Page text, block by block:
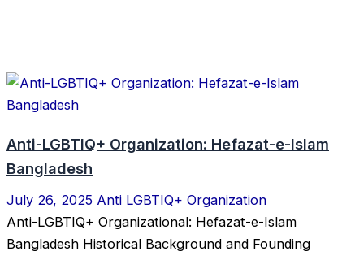
Anti-LGBTIQ+ Organization: Hefazat-e-Islam
Bangladesh
July 26, 2025 Anti LGBTIQ+ Organization
Anti-LGBTIQ+ Organizational: Hefazat-e-Islam
Bangladesh Historical Background and Founding